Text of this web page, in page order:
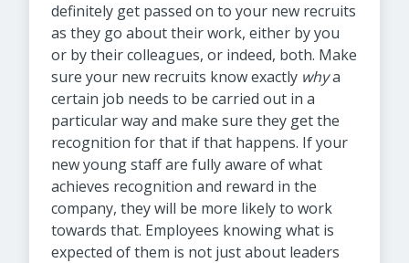
definitely get passed on to your new recruits
as they go about their work, either by you
or by their colleagues, or indeed, both. Make
sure your new recruits know exactly whya
certain job needs to be carried out in a
particular way and make sure they get the
recognition for that if that happens. If your
new young staff are fully aware of what
achieves recognition and reward in the
company, they will be more likely to work
towards that. Employees knowing what is
expected of them is not just about leaders